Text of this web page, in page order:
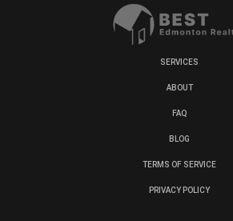
SERVICES
ABOUT
FAQ
BLOG
TERMS OF SERVICE
PRIVACY POLICY